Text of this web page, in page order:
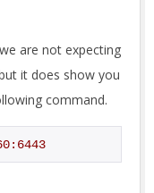
are not expecting
it does show you
command.